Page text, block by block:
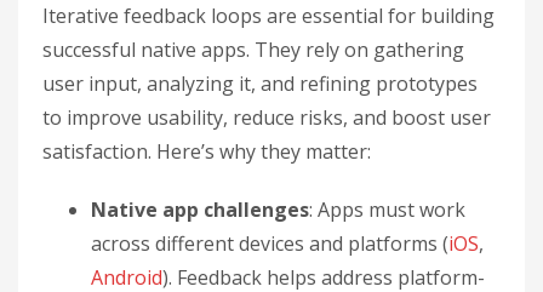
Iterative feedback loops are essential for building
successful native apps. They rely on gathering
user input, analyzing it, and refining prototypes
to improve usability, reduce risks, and boost user
satisfaction. Here’s why they matter:
Native app challenges: Apps must work
across different devices and platforms (iOS,
Android). Feedback helps address platform-